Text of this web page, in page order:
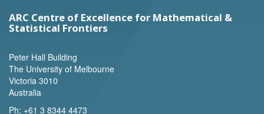
ARC Centre of Excellence for Mathematical &
Statistical Frontiers
Peter Hall Building
The University of Melbourne
Victoria 3010
Australia
Ph: +61 3 8344 4473